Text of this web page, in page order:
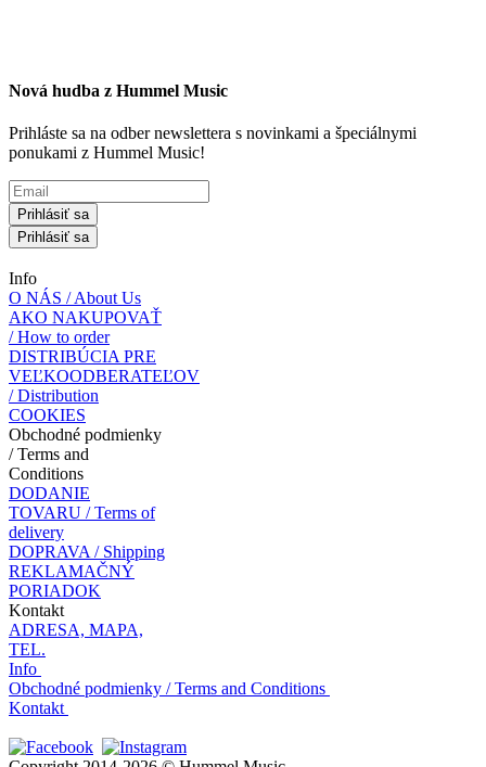
Nová hudba z Hummel Music
Prihláste sa na odber newslettera s novinkami a špeciálnymi
ponukami z Hummel Music!
Prihlásiť sa
Prihlásiť sa
Info
O NÁS / About Us
AKO NAKUPOVAŤ
/ How to order
DISTRIBÚCIA PRE
VEĽKOODBERATEĽOV
/ Distribution
COOKIES
Obchodné podmienky
/ Terms and
Conditions
DODANIE
TOVARU / Terms of
delivery
DOPRAVA / Shipping
REKLAMAČNÝ
PORIADOK
Kontakt
ADRESA, MAPA,
TEL.
Info
Obchodné podmienky / Terms and Conditions
Kontakt